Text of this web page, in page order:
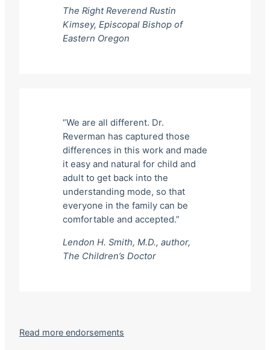
The Right Reverend Rustin
Kimsey, Episcopal Bishop of
Eastern Oregon
“We are all different. Dr.
Reverman has captured those
differences in this work and made
it easy and natural for child and
adult to get back into the
understanding mode, so that
everyone in the family can be
comfortable and accepted.”
Lendon H. Smith, M.D., author,
The Children’s Doctor
Read more endorsements